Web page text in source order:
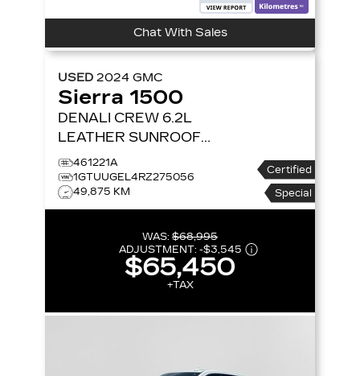
Chat With Sales
USED 2024 GMC
Sierra 1500
DENALI CREW 6.2L
LEATHER SUNROOF
NAV 4X4
CAB 147 DENALI
461221A
1GTUUGEL4RZ275056
49,875 KM
Certified
Special
WAS: $68,995
ADJUSTMENT: -$3,545
$65,450
+TAX